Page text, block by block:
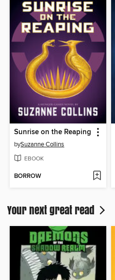
Sunrise on the Reaping
bySuzanne Collins
EBOOK
BORROW
Your next great read